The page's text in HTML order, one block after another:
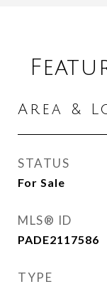
Area &
STATUS
For Sale
MLS® ID
PADE2117586
TYPE